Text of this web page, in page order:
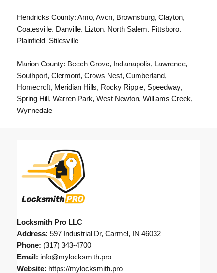
Hendricks County: Amo, Avon, Brownsburg, Clayton,
Coatesville, Danville, Lizton, North Salem, Pittsboro,
Plainfield, Stilesville
Marion County: Beech Grove, Indianapolis, Lawrence,
Southport, Clermont, Crows Nest, Cumberland,
Homecroft, Meridian Hills, Rocky Ripple, Speedway,
Spring Hill, Warren Park, West Newton, Williams Creek,
Wynnedale
Locksmith Pro LLC
Address: 597 Industrial Dr, Carmel, IN 46032
Phone: (317) 343-4700
Email: info@mylocksmith.pro
Website: https://mylocksmith.pro